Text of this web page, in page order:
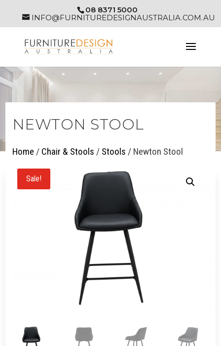
08 8371 5000
INFO@FURNITUREDESIGNAUSTRALIA.COM.AU
NEWTON STOOL
Home / Chair & Stools / Stools / Newton Stool
Sale!